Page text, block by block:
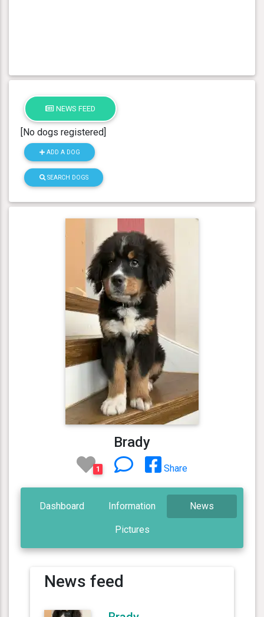
NEWS FEED
[No dogs registered]
ADD A DOG
SEARCH DOGS
Brady
1 Share
Dashboard Information News
Pictures
News feed